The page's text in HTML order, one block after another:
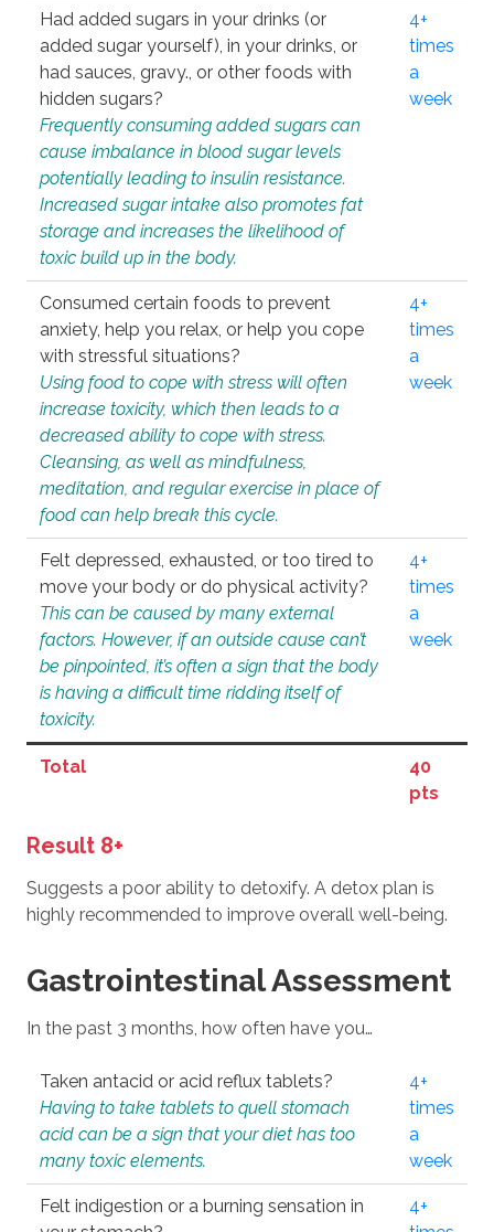
Had added sugars in your drinks (or
added sugar yourself), in your drinks, or
had sauces, gravy., or other foods with
hidden sugars?
Frequently consuming added sugars can
cause imbalance in blood sugar levels
potentially leading to insulin resistance.
Increased sugar intake also promotes fat
storage and increases the likelihood of
toxic build up in the body.
4+
times
a
week
Consumed certain foods to prevent
anxiety, help you relax, or help you cope
with stressful situations?
Using food to cope with stress will often
increase toxicity, which then leads to a
decreased ability to cope with stress.
Cleansing, as well as mindfulness,
meditation, and regular exercise in place of
food can help break this cycle.
4+
times
a
week
Felt depressed, exhausted, or too tired to
move your body or do physical activity?
This can be caused by many external
factors. However, if an outside cause can’t
be pinpointed, it’s often a sign that the body
is having a difficult time ridding itself of
toxicity.
4+
times
a
week
Total
40
pts
Result 8+
Suggests a poor ability to detoxify. A detox plan is
highly recommended to improve overall well-being.
Gastrointestinal Assessment
In the past 3 months, how often have you…
Taken antacid or acid reflux tablets?
Having to take tablets to quell stomach
acid can be a sign that your diet has too
many toxic elements.
4+
times
a
week
Felt indigestion or a burning sensation in
4+